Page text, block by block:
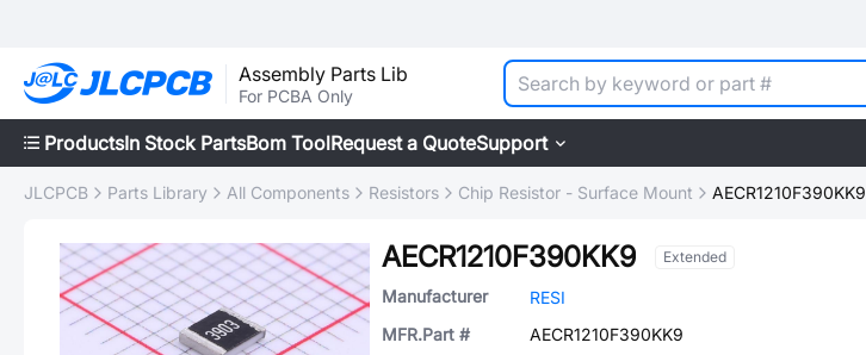
Assembly Parts Lib
For PCBA Only
ProductsIn Stock PartsBom ToolRequest a QuoteSupport
JLCPCB Parts Library All Components Resistors Chip Resistor - Surface Mount AECR1210F390KK9
AECR1210F390KK9 Extended
Manufacturer
RESI
MFR.Part #
AECR1210F390KK9